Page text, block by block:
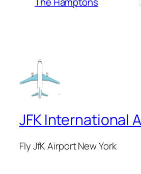
JFK International
Fly JfK Airport New York